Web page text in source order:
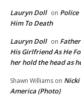
Lauryn Doll on Police
Him To Death
Lauryn Doll on
His Girlfriend As He
her hold the head as
Shawn Williams on
America (Photo)